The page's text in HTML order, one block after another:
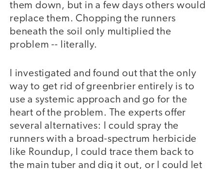
them down, but in a few days others would
replace them. Chopping the runners
beneath the soil only multiplied the
problem -- literally.
I investigated and found out that the only
way to get rid of greenbrier entirely is to
use a systemic approach and go for the
heart of the problem. The experts offer
several alternatives: I could spray the
runners with a broad-spectrum herbicide
like Roundup, I could trace them back to
the main tuber and dig it out, or I could let